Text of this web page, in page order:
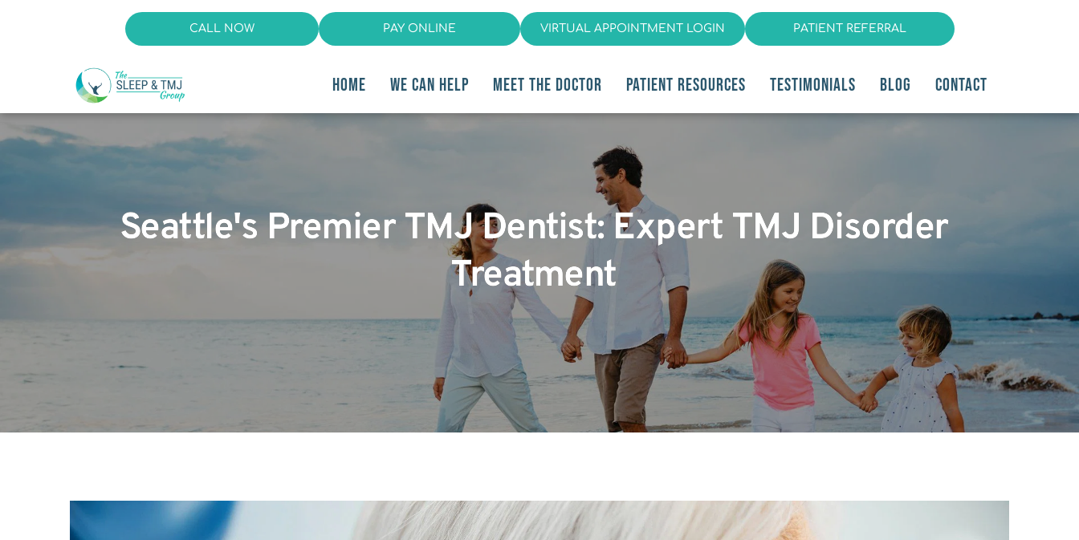
CALL NOW PAY ONLINE VIRTUAL APPOINTMENT LOGIN PATIENT REFERRAL
HOME WE CAN HELP MEET THE DOCTOR PATIENT RESOURCES TESTIMONIALS BLOG CONTACT
Seattle's Premier TMJ Dentist: Expert TMJ Disorder
Treatment